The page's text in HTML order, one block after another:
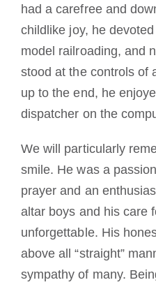
had a carefree and
childlike joy, he
model railroading, and
stood at the controls of
up to the end, he
dispatcher on the
We will particularly
smile. He was a
prayer and an
altar boys and his care
unforgettable. His
above all “straight”
sympathy of many.